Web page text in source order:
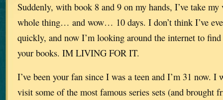
Suddenly, with book 8 and 9 on my hands, I’ve take
whole thing… and wow… 10 days. I don’t think I’ve
quickly, and now I’m looking around the internet to
your books. IM LIVING FOR IT.
I’ve been your fan since I was a teen and I’m 31 now. I
visit some of the most famous series sets (and brought